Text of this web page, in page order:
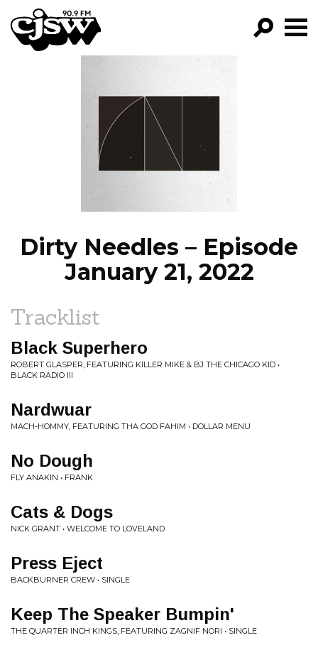
CJSW
FILTER BY:
PROGRAMS
EPISODES
NEWS
Dirty Needles – Episode
January 21, 2022
Tracklist
Black Superhero
ROBERT GLASPER, FEATURING KILLER MIKE & BJ THE CHICAGO KID •
BLACK RADIO III
Nardwuar
MACH-HOMMY, FEATURING THA GOD FAHIM • DOLLAR MENU
No Dough
FLY ANAKIN • FRANK
Cats & Dogs
NICK GRANT • WELCOME TO LOVELAND
Press Eject
BACKBURNER CREW • SINGLE
Keep The Speaker Bumpin'
THE QUARTER INCH KINGS, FEATURING ZAGNIF NORI • SINGLE